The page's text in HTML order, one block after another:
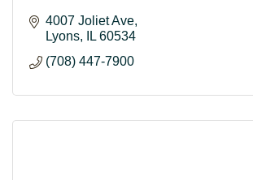
4007 Joliet Ave
Lyons
IL 60534
(708) 447-7900